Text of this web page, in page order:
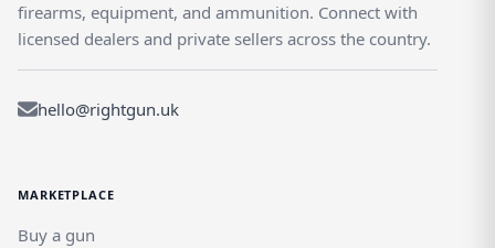
firearms, equipment, and ammunition. Connect with
licensed dealers and private sellers across the country.
hello@rightgun.uk
MARKETPLACE
Buy a gun